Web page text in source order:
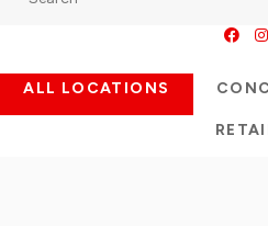
ALL LOCATIONS